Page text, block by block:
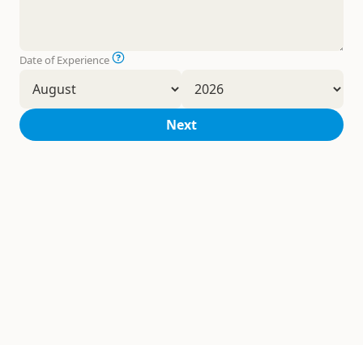
Date of Experience